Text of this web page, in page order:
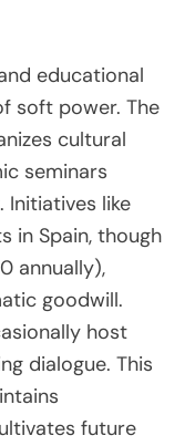
educational
soft power. The
cultural
seminars
Initiatives like
in Spain, though
annually),
goodwill.
host
dialogue. This
future